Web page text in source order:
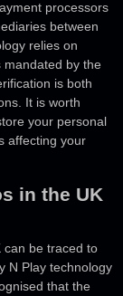
processors
between
relies on
mandated by the
is both
It is worth
your personal
affecting your
in the UK
can be traced to
N Play technology
that the